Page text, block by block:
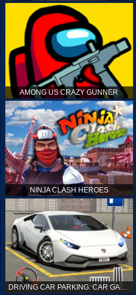
AMONG US CRAZY GUNNER
NINJA CLASH HEROES
DRIVING CAR PARKING: CAR GAMES